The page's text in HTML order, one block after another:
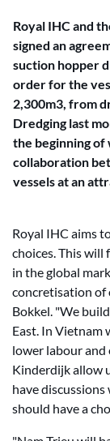
Royal IHC and
signed an
suction hopper
order for the
2,300m3, from
Dredging last
the beginning of
collaboration
vessels at an
Royal IHC aims
choices. This
in the global
concretisation of
Bokkel. "We
East. In Vietnam
lower labour and
Kinderdijk allow
have
should have a